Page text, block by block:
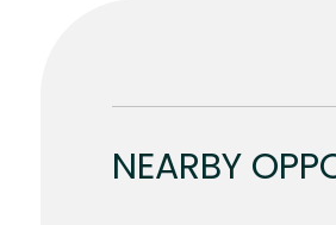
NEARBY